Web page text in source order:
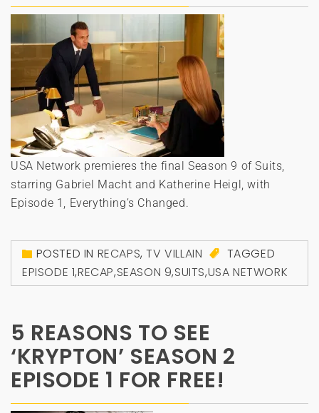
USA Network premieres the final Season 9 of Suits,
starring Gabriel Macht and Katherine Heigl, with
Episode 1, Everything’s Changed.
POSTED IN RECAPS,TV VILLAIN
TAGGED
EPISODE 1,RECAP,SEASON 9,SUITS,USA NETWORK
5 REASONS TO SEE
‘KRYPTON’ SEASON 2
EPISODE 1 FOR FREE!